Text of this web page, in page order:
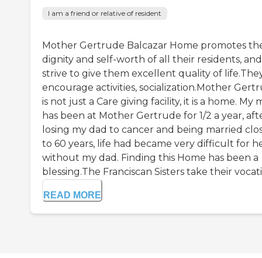
I am a friend or relative of resident
Mother Gertrude Balcazar Home promotes
dignity and self-worth of all their residents, and
strive to give them excellent quality of
encourage activities, socialization.Mother
is not just a Care giving facility, it is a home. My
has been at Mother Gertrude for 1/2 a year,
losing my dad to cancer and being married
to 60 years, life had became very difficult for
without my dad. Finding this Home has been a
blessing.The Franciscan Sisters take their
READ MORE